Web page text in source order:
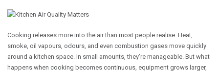
Cooking releases more into the air than most people realise. Heat,
smoke, oil vapours, odours, and even combustion gases move quickly
around a kitchen space. In small amounts, they’re manageable. But what
happens when cooking becomes continuous, equipment grows larger,